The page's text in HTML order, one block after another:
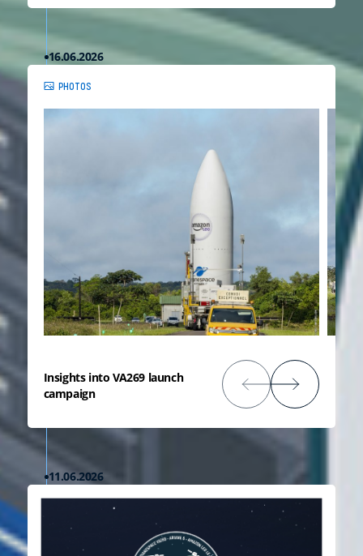
16.06.2026
PHOTOS
Insights into VA269 launch
campaign
11.06.2026